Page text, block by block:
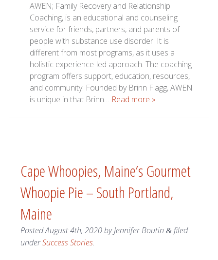
AWEN; Family Recovery and Relationship
Coaching, is an educational and counseling
service for friends, partners, and parents of
people with substance use disorder. It is
different from most programs, as it uses a
holistic experience-led approach. The coaching
program offers support, education, resources,
and community. Founded by Brinn Flagg, AWEN
is unique in that Brinn… Read more »
Cape Whoopies, Maine’s Gourmet
Whoopie Pie – South Portland,
Maine
PostedAugust 4th, 2020byJennifer Boutin &filed
underSuccess Stories.